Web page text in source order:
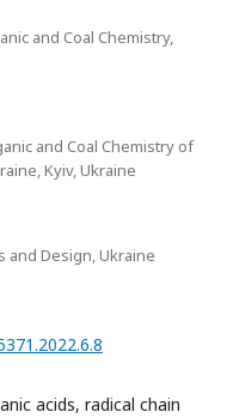
and Coal Chemistry,
and Coal Chemistry of
Kyiv, Ukraine
and Design, Ukraine
acids, radical chain